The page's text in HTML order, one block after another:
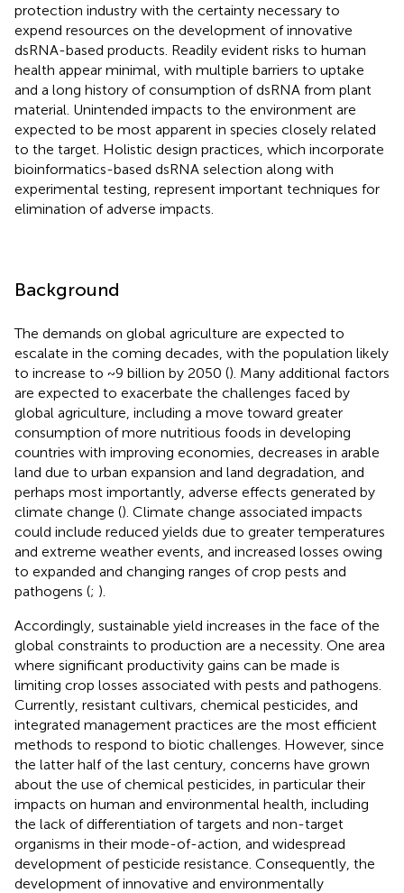
protection industry with the certainty necessary to
expend resources on the development of innovative
dsRNA-based products. Readily evident risks to human
health appear minimal, with multiple barriers to uptake
and a long history of consumption of dsRNA from plant
material. Unintended impacts to the environment are
expected to be most apparent in species closely related
to the target. Holistic design practices, which incorporate
bioinformatics-based dsRNA selection along with
experimental testing, represent important techniques for
elimination of adverse impacts.
Background
The demands on global agriculture are expected to
escalate in the coming decades, with the population likely
to increase to ~9 billion by 2050 (). Many additional factors
are expected to exacerbate the challenges faced by
global agriculture, including a move toward greater
consumption of more nutritious foods in developing
countries with improving economies, decreases in arable
land due to urban expansion and land degradation, and
perhaps most importantly, adverse effects generated by
climate change (). Climate change associated impacts
could include reduced yields due to greater temperatures
and extreme weather events, and increased losses owing
to expanded and changing ranges of crop pests and
pathogens (; ).
Accordingly, sustainable yield increases in the face of the
global constraints to production are a necessity. One area
where significant productivity gains can be made is
limiting crop losses associated with pests and pathogens.
Currently, resistant cultivars, chemical pesticides, and
integrated management practices are the most efficient
methods to respond to biotic challenges. However, since
the latter half of the last century, concerns have grown
about the use of chemical pesticides, in particular their
impacts on human and environmental health, including
the lack of differentiation of targets and non-target
organisms in their mode-of-action, and widespread
development of pesticide resistance. Consequently, the
development of innovative and environmentally